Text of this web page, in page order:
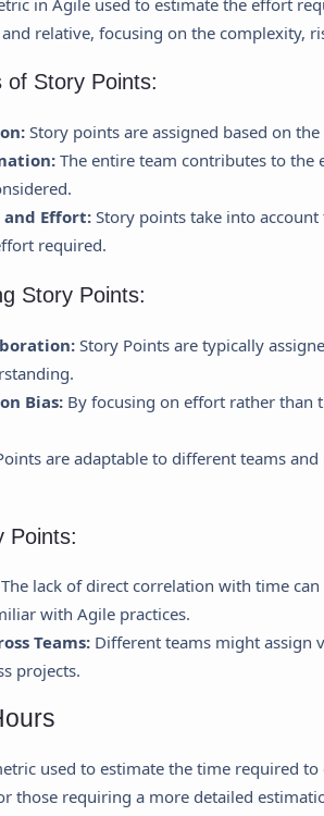
in Agile used to estimate the effort
relative, focusing on the complexity,
of Story Points:
Story points are assigned based on
The entire team contributes to
and Effort:Story points take into
required.
Story Points:
Story Points are typically
Bias: By focusing on effort rather than
are adaptable to different teams
Points:
The lack of direct correlation with time
with Agile practices.
Teams: Different teams might assign
projects.
used to estimate the time required
those requiring a more detailed